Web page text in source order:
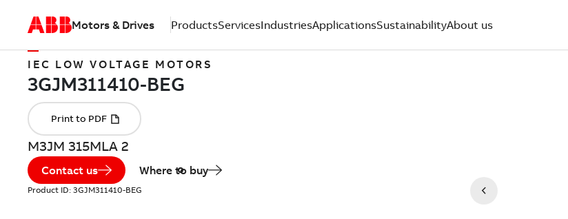
Motors & Drives ProductsServicesIndustriesApplicationsSustainabilityAbout us
IEC LOW VOLTAGE MOTORS
M3JM 315MLA 2
Contact us Where to buy
Product ID: 3GJM311410-BEG